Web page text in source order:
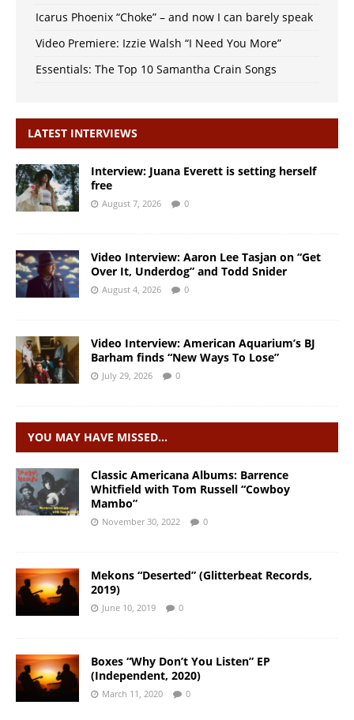
Icarus Phoenix “Choke” – and now I can barely speak
Video Premiere: Izzie Walsh “I Need You More”
Essentials: The Top 10 Samantha Crain Songs
LATEST INTERVIEWS
Interview: Juana Everett is setting herself
free
August 7, 2026 0
Video Interview: Aaron Lee Tasjan on “Get
Over It, Underdog” and Todd Snider
August 4, 2026 0
Video Interview: American Aquarium’s BJ
Barham finds “New Ways To Lose”
July 29, 2026 0
YOU MAY HAVE MISSED…
Classic Americana Albums: Barrence
Whitfield with Tom Russell “Cowboy
Mambo”
November 30, 2022 0
Mekons “Deserted” (Glitterbeat Records,
2019)
June 10, 2019 0
Boxes “Why Don’t You Listen” EP
(Independent, 2020)
March 11, 2020 0